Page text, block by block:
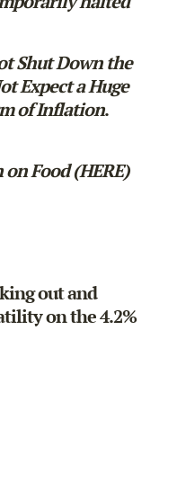
Shut Down the
Expect a Huge
of Inflation.
Food (HERE)
out and
on the 4.2%